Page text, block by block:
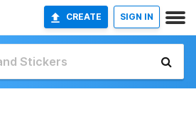
CREATE SIGN IN